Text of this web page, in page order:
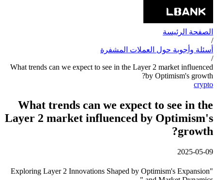
الصفحة الرئيسة
/
أسئلة وأجوبة حول العملات المشفرة
/
What trends can we expect to see in the Layer 2 market influenced
by Optimism's growth?
crypto
What trends can we expect to see in the
Layer 2 market influenced by Optimism's
growth?
2025-05-09
"Exploring Layer 2 Innovations Shaped by Optimism's Expansion